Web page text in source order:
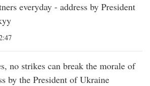
everyday - address by President
no strikes can break the morale of
by the President of Ukraine